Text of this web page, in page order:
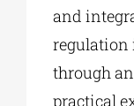
and
regulation
through
practical